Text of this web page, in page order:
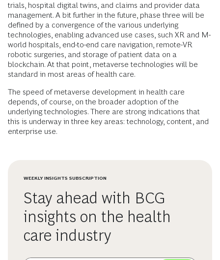
trials, hospital digital twins, and claims and provider data
management. A bit further in the future, phase three will be
defined by a convergence of the various underlying
technologies, enabling advanced use cases, such XR and M-
world hospitals, end-to-end care navigation, remote-VR
robotic surgeries, and storage of patient data on a
blockchain. At that point, metaverse technologies will be
standard in most areas of health care.
The speed of metaverse development in health care
depends, of course, on the broader adoption of the
underlying technologies. There are strong indications that
this is underway in three key areas: technology, content, and
enterprise use.
WEEKLY INSIGHTS SUBSCRIPTION
Stay ahead with BCG
insights on the health
care industry